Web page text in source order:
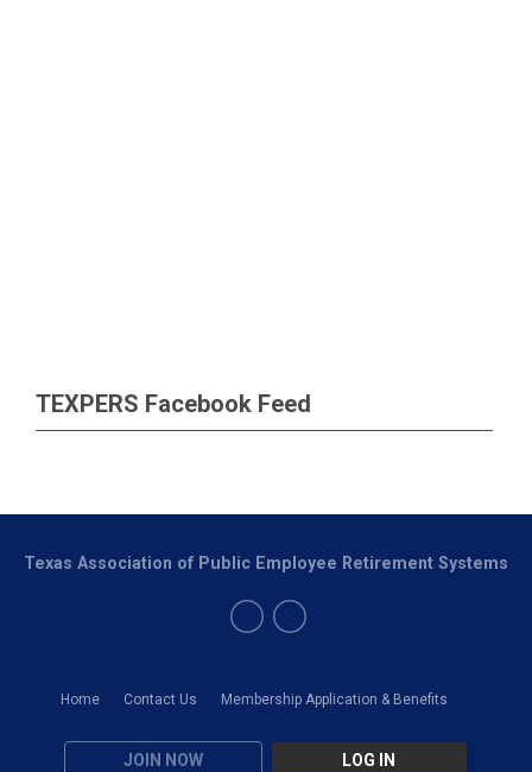
TEXPERS Facebook Feed
Home Contact Us Membership Application & Benefits
JOIN NOW LOG IN
Texas Association of Public Employee Retirement Systems